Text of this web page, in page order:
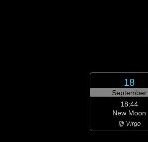
18
September
18:44
New Moon
♍ Virgo